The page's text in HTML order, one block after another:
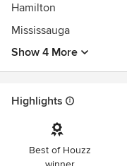
Hamilton
Mississauga
Show 4 More
Highlights
Best of Houzz